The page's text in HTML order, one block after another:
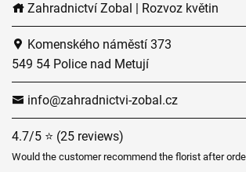
Zahradnictví Zobal | Rozvoz květin
Komenského náměstí 373
549 54 Police nad Metují
info@zahradnictvi-zobal.cz
4.7/5 ⭐ (25 reviews)
Would the customer recommend the florist after